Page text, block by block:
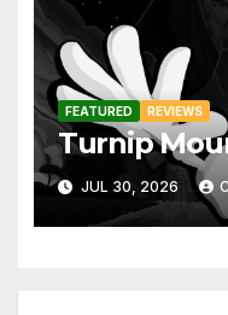
FEATURED REVIEWS
Turnip
JUL 30, 2026